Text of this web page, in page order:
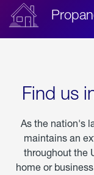
Find us
As the nation's
maintains an
throughout the
home or